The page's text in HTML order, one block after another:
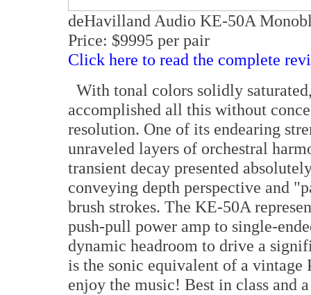
deHavilland Audio KE-50A
Price: $9995 per pair
Click here to read the complete
With tonal colors solidly
accomplished all this without
resolution. One of its endearing
unraveled layers of orchestral
transient decay presented
conveying depth perspective and
brush strokes. The KE-50A
push-pull power amp to single-
dynamic headroom to drive a
is the sonic equivalent of a
enjoy the music! Best in class and